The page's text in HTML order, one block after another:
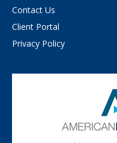
Contact Us
Client Portal
Privacy Policy